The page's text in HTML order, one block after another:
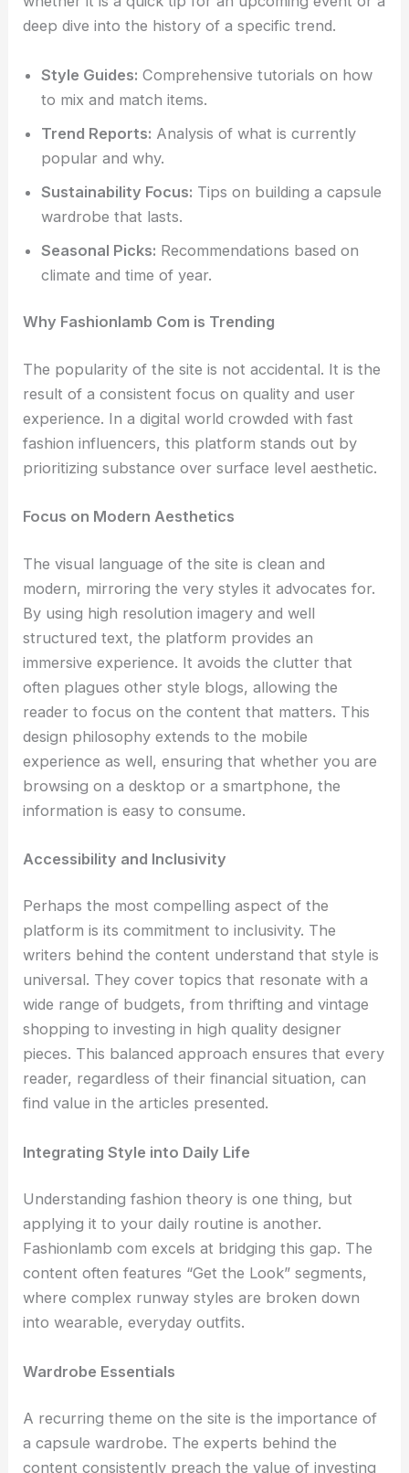
deep dive into the history of a specific trend.
Style Guides: Comprehensive tutorials on how
to mix and match items.
Trend Reports: Analysis of what is currently
popular and why.
Sustainability Focus: Tips on building a capsule
wardrobe that lasts.
Seasonal Picks: Recommendations based on
climate and time of year.
Why Fashionlamb Com is Trending
The popularity of the site is not accidental. It is the
result of a consistent focus on quality and user
experience. In a digital world crowded with fast
fashion influencers, this platform stands out by
prioritizing substance over surface level aesthetic.
Focus on Modern Aesthetics
The visual language of the site is clean and
modern, mirroring the very styles it advocates for.
By using high resolution imagery and well
structured text, the platform provides an
immersive experience. It avoids the clutter that
often plagues other style blogs, allowing the
reader to focus on the content that matters. This
design philosophy extends to the mobile
experience as well, ensuring that whether you are
browsing on a desktop or a smartphone, the
information is easy to consume.
Accessibility and Inclusivity
Perhaps the most compelling aspect of the
platform is its commitment to inclusivity. The
writers behind the content understand that style is
universal. They cover topics that resonate with a
wide range of budgets, from thrifting and vintage
shopping to investing in high quality designer
pieces. This balanced approach ensures that every
reader, regardless of their financial situation, can
find value in the articles presented.
Integrating Style into Daily Life
Understanding fashion theory is one thing, but
applying it to your daily routine is another.
Fashionlamb com excels at bridging this gap. The
content often features “Get the Look” segments,
where complex runway styles are broken down
into wearable, everyday outfits.
Wardrobe Essentials
A recurring theme on the site is the importance of
a capsule wardrobe. The experts behind the
content consistently preach the value of investing